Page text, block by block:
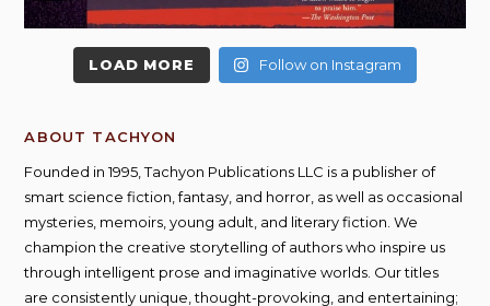
LOAD MORE Follow on Instagram
ABOUT TACHYON
Founded in 1995, Tachyon Publications LLC is a publisher of
smart science fiction, fantasy, and horror, as well as occasional
mysteries, memoirs, young adult, and literary fiction. We
champion the creative storytelling of authors who inspire us
through intelligent prose and imaginative worlds. Our titles
are consistently unique, thought-provoking, and entertaining;